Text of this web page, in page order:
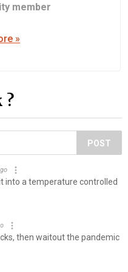
member
»
?
POST
into a temperature controlled
then waitout the pandemic